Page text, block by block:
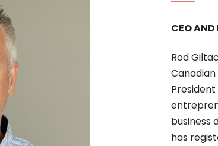
CEO AND
Rod
business
has